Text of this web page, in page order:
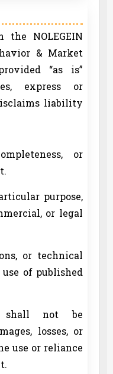
NOLEGEIN
& Market
“as is”
express or
liability
or
purpose,
or legal
or technical
of published
shall not be
losses, or
use or reliance